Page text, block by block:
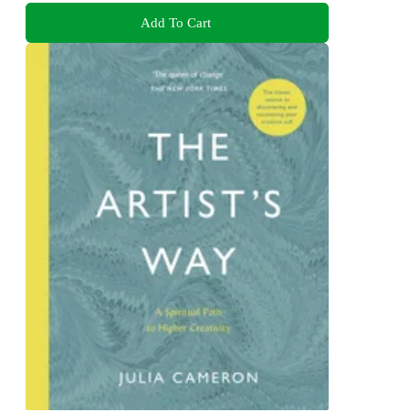
Add To Cart